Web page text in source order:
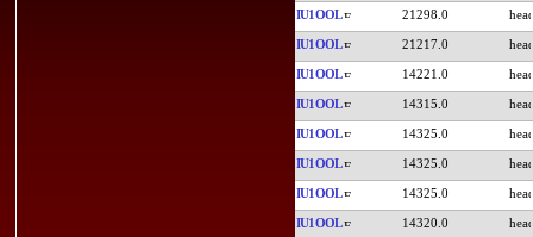
IU1OOL 21298.0
IU1OOL 21217.0
IU1OOL 14221.0
IU1OOL 14315.0
IU1OOL 14325.0
IU1OOL 14325.0
IU1OOL 14325.0
IU1OOL 14320.0